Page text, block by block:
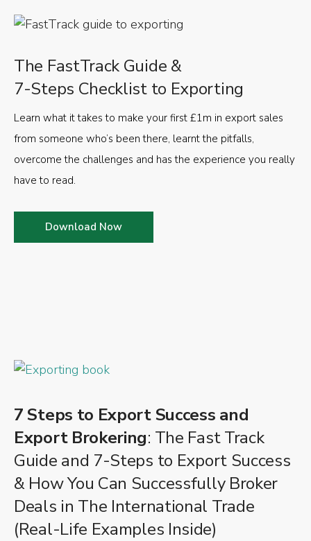
The FastTrack Guide &
7-Steps Checklist to Exporting
Learn what it takes to make your first £1m in export sales
from someone who’s been there, learnt the pitfalls,
overcome the challenges and has the experience you really
have to read.
Download Now
7 Steps to Export Success and
Export Brokering: The Fast Track
Guide and 7-Steps to Export Success
& How You Can Successfully Broker
Deals in The International Trade
(Real-Life Examples Inside)